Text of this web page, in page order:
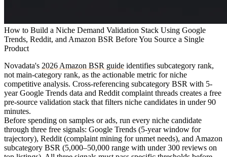
How to Build a Niche Demand Validation Stack Using Google
Trends, Reddit, and Amazon BSR Before You Source a Single
Product
Novadata's 2026 Amazon BSR guide identifies subcategory rank,
not main-category rank, as the actionable metric for niche
competitive analysis. Cross-referencing subcategory BSR with 5-
year Google Trends data and Reddit complaint threads creates a free
pre-source validation stack that filters niche candidates in under 90
minutes.
Before spending on samples or ads, run every niche candidate
through three free signals: Google Trends (5-year window for
trajectory), Reddit (complaint mining for unmet needs), and Amazon
subcategory BSR (5,000–50,000 range with under 300 reviews on